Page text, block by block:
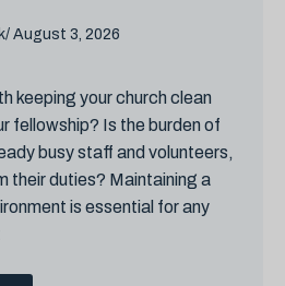
/ August 3, 2026
keeping your church clean
fellowship? Is the burden of
busy staff and volunteers,
their duties? Maintaining a
is essential for any